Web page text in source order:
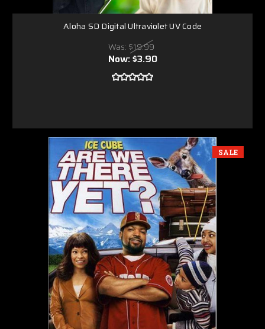
Aloha SD Digital Ultraviolet UV Code
Was: $19.99
Now:$3.90
SALE